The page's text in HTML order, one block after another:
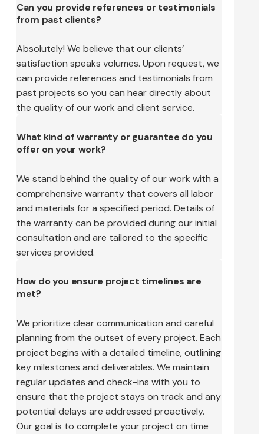
Can you provide references or testimonials
from past clients?
Absolutely! We believe that our clients’
satisfaction speaks volumes. Upon request, we
can provide references and testimonials from
past projects so you can hear directly about
the quality of our work and client service.
What kind of warranty or guarantee do you
offer on your work?
We stand behind the quality of our work with a
comprehensive warranty that covers all labor
and materials for a specified period. Details of
the warranty can be provided during our initial
consultation and are tailored to the specific
services provided.
How do you ensure project timelines are
met?
We prioritize clear communication and careful
planning from the outset of every project. Each
project begins with a detailed timeline, outlining
key milestones and deliverables. We maintain
regular updates and check-ins with you to
ensure that the project stays on track and any
potential delays are addressed proactively.
Our goal is to complete your project on time